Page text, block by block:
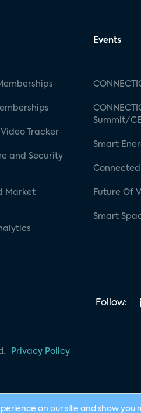
Tracker
and Security
Market
Events
Summit/
Smart
Future Of
Smart
Follow:
Privacy Policy
on our site and show you